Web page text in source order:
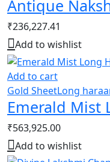
Antique
₹236,227.41
Add to wishlist
Add to cart
Gold SheetLong
Emerald Mist
₹563,925.00
Add to wishlist